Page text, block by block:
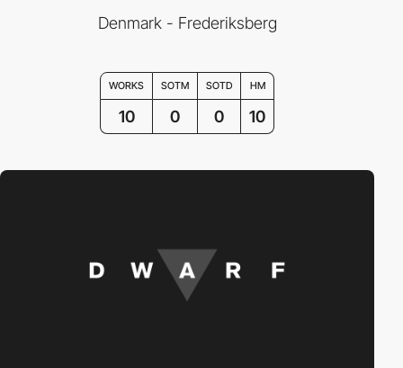
Denmark - Frederiksberg
WORKS SOTM SOTD HM
10 0 0 10